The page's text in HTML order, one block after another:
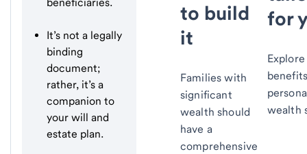
It’s not a legally
binding
document;
rather, it’s a
companion to
your will and
estate plan.
to build
it
Families with
significant
wealth should
have a
comprehensive
for
wealth